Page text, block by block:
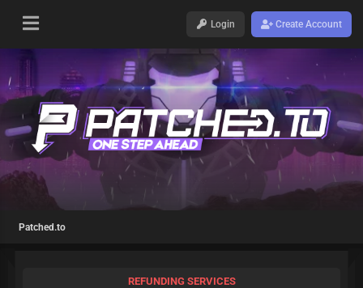
Login Create Account
Patched.to
REFUNDING SERVICES